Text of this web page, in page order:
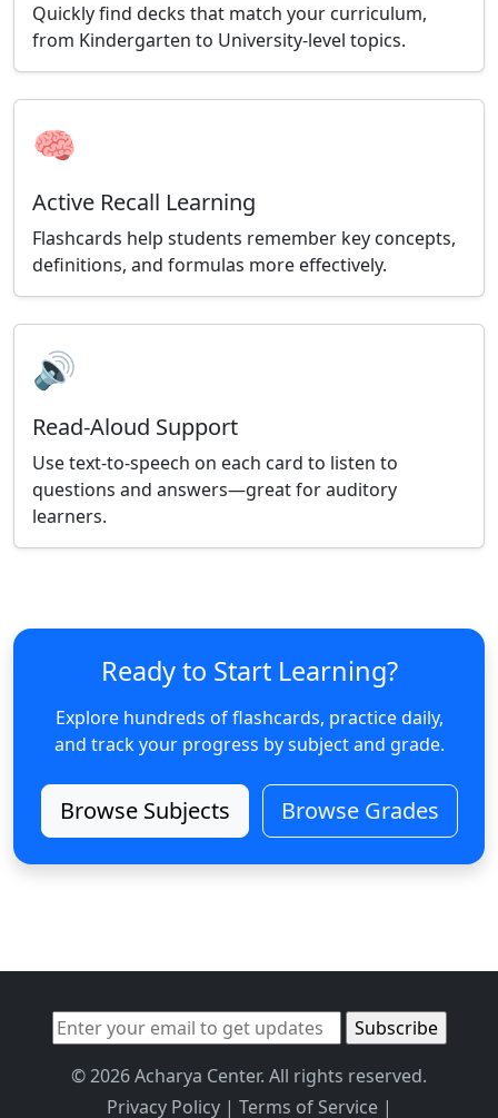
Quickly find decks that match your curriculum,
from Kindergarten to University-level topics.
🧠
Active Recall Learning
Flashcards help students remember key concepts,
definitions, and formulas more effectively.
🔊
Read-Aloud Support
Use text-to-speech on each card to listen to
questions and answers—great for auditory
learners.
Ready to Start Learning?
Explore hundreds of flashcards, practice daily,
and track your progress by subject and grade.
Browse Subjects Browse Grades
© 2026 Acharya Center. All rights reserved.
Privacy Policy| Terms of Service|